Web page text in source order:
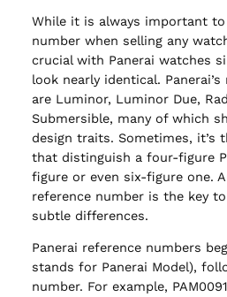
While it is always important
number when selling any
crucial with Panerai watches
look nearly identical.
are Luminor, Luminor Due,
Submersible, many of which
design traits. Sometimes, it’s
that distinguish a four-figure
figure or even six-figure one.
reference number is the key
subtle differences.
Panerai reference numbers
stands for Panerai Model),
number. For example,